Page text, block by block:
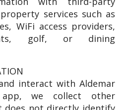
services such as
WiFi access providers,
golf, or dining
interact with Aldemar
we collect other